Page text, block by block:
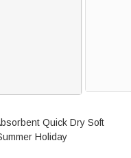
Quick Dry Soft
Holiday